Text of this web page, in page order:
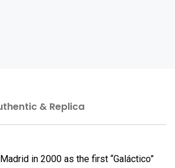
& Replica
in 2000 as the first “Galáctico”